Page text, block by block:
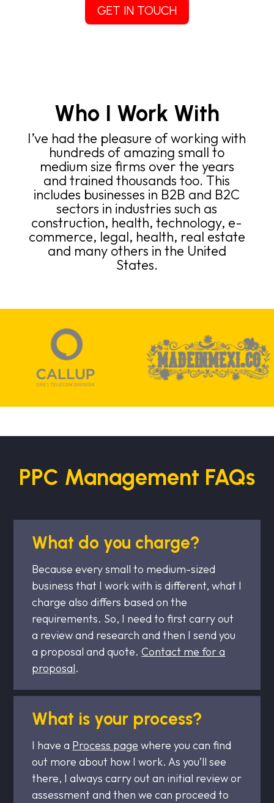
GET IN TOUCH
Who I Work With
I’ve had the pleasure of working with
hundreds of amazing small to
medium size firms over the years
and trained thousands too. This
includes businesses in B2B and B2C
sectors in industries such as
construction, health, technology, e-
commerce, legal, health, real estate
and many others in the United
States.
PPC Management FAQs
What do you charge?
Because every small to medium-sized
business that I work with is different, what I
charge also differs based on the
requirements. So, I need to first carry out
a review and research and then I send you
a proposal and quote.Contact me for a
proposal.
What is your process?
I have a Process page where you can find
out more about how I work. As you’ll see
there, I always carry out an initial review or
assessment and then we can proceed to